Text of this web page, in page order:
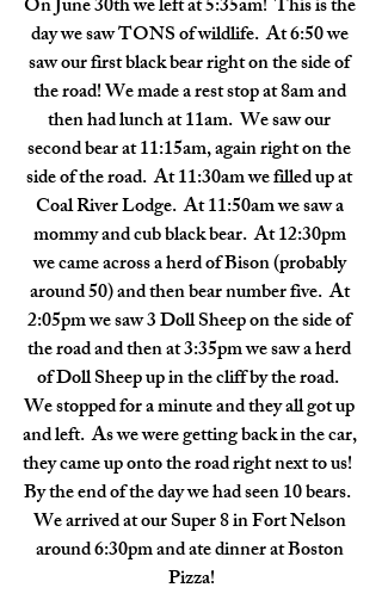
On June 30th we left at 5:35am!  This is the
day we saw TONS of wildlife.  At 6:50 we
saw our first black bear right on the side of
the road! We made a rest stop at 8am and
then had lunch at 11am.  We saw our
second bear at 11:15am, again right on the
side of the road.  At 11:30am we filled up at
Coal River Lodge.  At 11:50am we saw a
mommy and cub black bear.  At 12:30pm
we came across a herd of Bison (probably
around 50) and then bear number five.  At
2:05pm we saw 3 Doll Sheep on the side of
the road and then at 3:35pm we saw a herd
of Doll Sheep up in the cliff by the road.
We stopped for a minute and they all got up
and left.  As we were getting back in the car,
they came up onto the road right next to us!
By the end of the day we had seen 10 bears.
We arrived at our Super 8 in Fort Nelson
around 6:30pm and ate dinner at Boston
Pizza!